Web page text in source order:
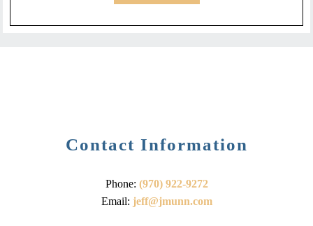
Contact Information
Phone: (970) 922-9272
Email: jeff@jmunn.com